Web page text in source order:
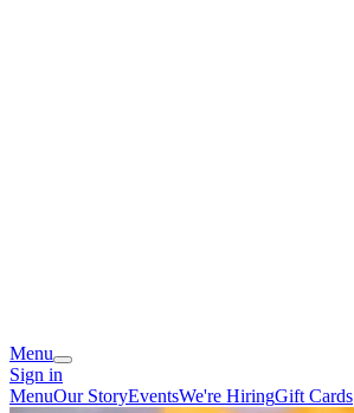
Menu
Sign in
MenuOur StoryEventsWe're HiringGift Cards